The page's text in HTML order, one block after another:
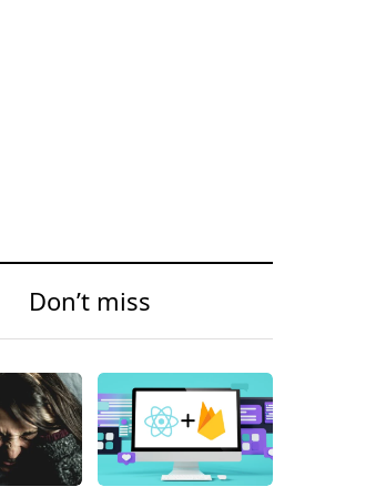
Don’t miss